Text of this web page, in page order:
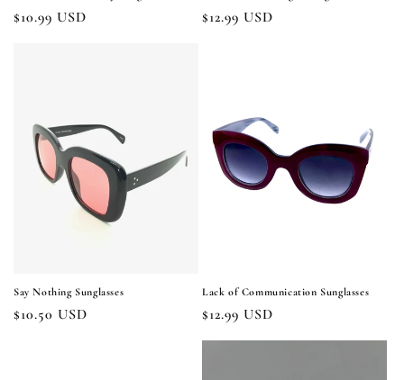
Regular
$10.99 USD
Regular
$12.99 USD
Say Nothing Sunglasses
Regular
$10.50 USD
Lack of Communication Sunglasses
Regular
$12.99 USD